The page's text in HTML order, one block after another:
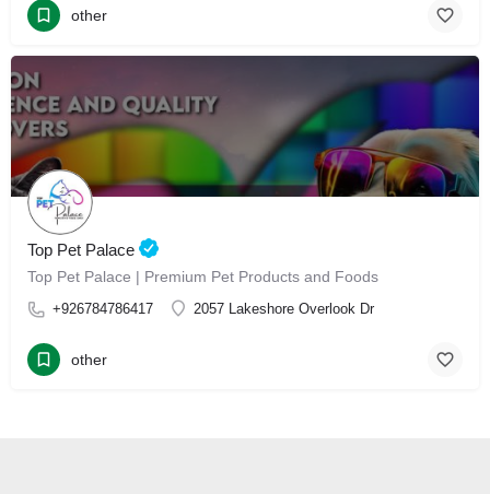
other
Top Pet Palace
Top Pet Palace | Premium Pet Products and Foods
+926784786417 2057 Lakeshore Overlook Dr
other